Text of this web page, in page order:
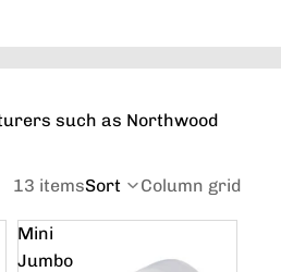
such as Northwood
13 itemsSort Column grid
Mini
Jumbo